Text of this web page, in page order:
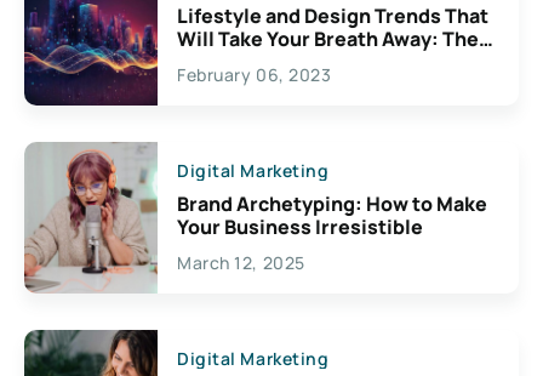
Lifestyle and Design Trends That
Will Take Your Breath Away: The
Exciting Possibilities For
Creativity
February 06, 2023
Digital Marketing
Brand Archetyping: How to Make
Your Business Irresistible
March 12, 2025
Digital Marketing